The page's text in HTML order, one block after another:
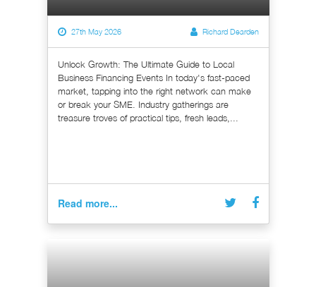
27th May 2026 Richard Dearden
Unlock Growth: The Ultimate Guide to Local
Business Financing Events In today's fast-paced
market, tapping into the right network can make
or break your SME. Industry gatherings are
treasure troves of practical tips, fresh leads,...
Read more...